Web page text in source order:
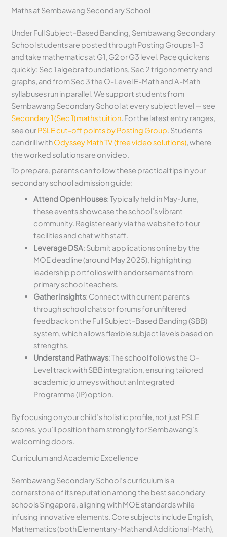
Maths at Sembawang Secondary School
Under Full Subject-Based Banding, Sembawang Secondary
School students are posted through Posting Groups 1–3
and take mathematics at G1, G2 or G3 level. Pace quickens
quickly: Sec 1 algebra foundations, Sec 2 trigonometry and
graphs, and from Sec 3 the O-Level E-Math and A-Math
syllabuses run in parallel. We support students from
Sembawang Secondary School at every subject level — see
Secondary 1 (Sec 1) maths tuition. For the latest entry ranges,
see ourPSLE cut-off points by Posting Group. Students
can drill withOdyssey Math TV (free video solutions), where
the worked solutions are on video.
To prepare, parents can follow these practical tips in your
secondary school admission guide:
Attend Open Houses: Typically held in May-June,
these events showcase the school’s vibrant
community. Register early via the website to tour
facilities and chat with staff.
Leverage DSA: Submit applications online by the
MOE deadline (around May 2025), highlighting
leadership portfolios with endorsements from
primary school teachers.
Gather Insights: Connect with current parents
through school chats or forums for unfiltered
feedback on the Full Subject-Based Banding (SBB)
system, which allows flexible subject levels based on
strengths.
Understand Pathways: The school follows the O-
Level track with SBB integration, ensuring tailored
academic journeys without an Integrated
Programme (IP) option.
By focusing on your child’s holistic profile, not just PSLE
scores, you’ll position them strongly for Sembawang’s
welcoming doors.
Curriculum and Academic Excellence
Sembawang Secondary School’s curriculum is a
cornerstone of its reputation among the best secondary
schools Singapore, aligning with MOE standards while
infusing innovative elements. Core subjects include English,
Mathematics (both Elementary-Math and Additional-Math),